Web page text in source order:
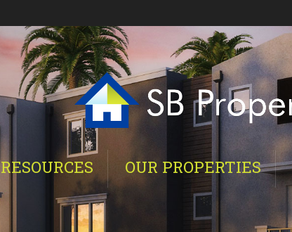
RESOURCES OUR PROPERTIES